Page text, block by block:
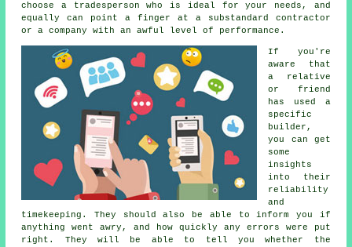
choose a tradesperson who is ideal for your needs, and
equally can point a finger at a substandard contractor
or a company with an awful level of performance.
If you're
aware that
a relative
or friend
has used a
specific
builder,
you can get
some
insights
into their
reliability
and
timekeeping. They should also be able to inform you if
anything went awry, and how quickly any errors were put
right. They will be able to tell you whether the